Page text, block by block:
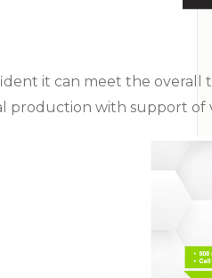
it can meet the overall
production with support of